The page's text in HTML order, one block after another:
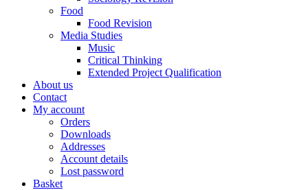
Food
Food Revision
Media Studies
Music
Critical Thinking
Extended Project Qualification
About us
Contact
My account
Orders
Downloads
Addresses
Account details
Lost password
Basket